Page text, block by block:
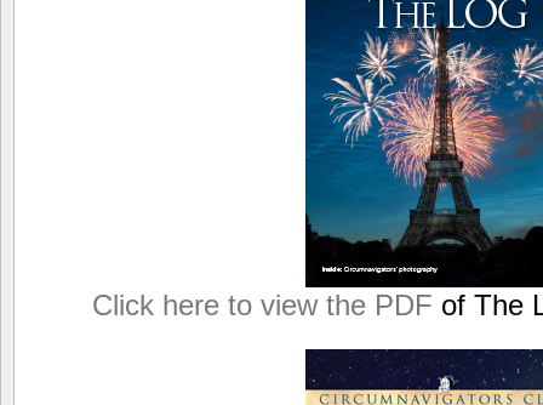
Click here to view the PDF of The